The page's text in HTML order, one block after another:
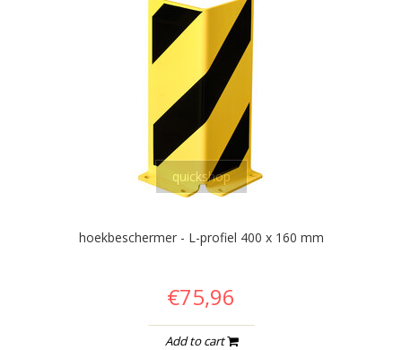
quickshop
hoekbeschermer - L-profiel 400 x 160 mm
€75,96
Add to cart